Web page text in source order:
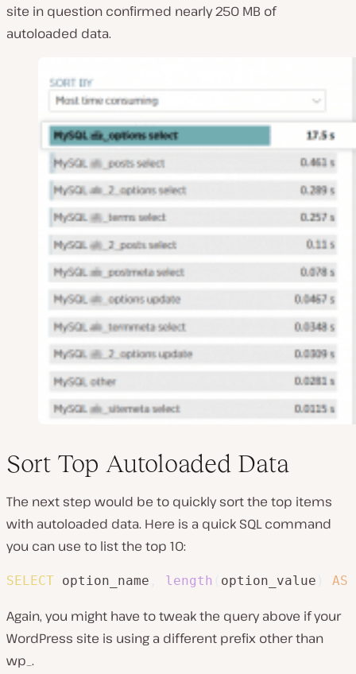
site in question confirmed nearly 250 MB of
autoloaded data.
Sort Top Autoloaded Data
The next step would be to quickly sort the top items
with autoloaded data. Here is a quick SQL command
you can use to list the top 10:
SELECT option_name length option_value AS
Again, you might have to tweak the query above if your
WordPress site is using a different prefix other than
wp_.